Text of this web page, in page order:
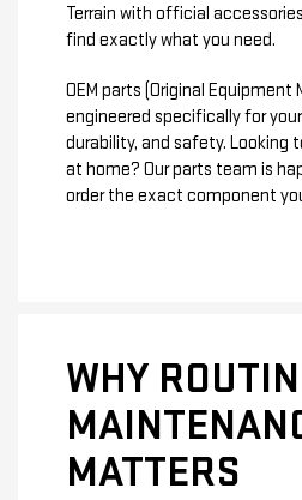
Terrain with official
find exactly what you need.
OEM parts (Original Equipment
engineered specifically for
durability, and safety. Looking
at home? Our parts team is
order the exact component
WHY
MATTERS